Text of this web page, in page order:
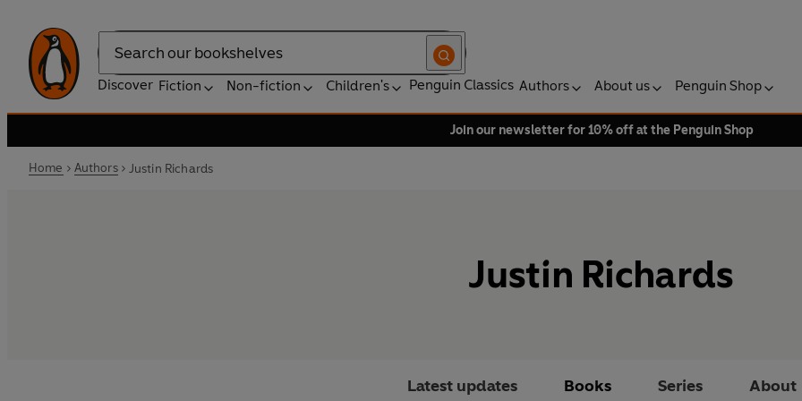
Search
Discover Fiction Non-fiction Children's Penguin Classics Authors About us Penguin Shop
Join our newsletter for 10% off at the Penguin Shop
Home Authors Justin Richards
Justin Richards
Latest updates Books Series About